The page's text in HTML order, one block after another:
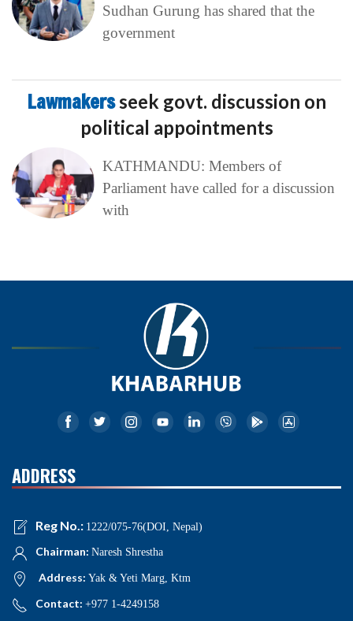
Sudhan Gurung has shared that the
government
Lawmakersseek govt. discussion on
political appointments
KATHMANDU: Members of
Parliament have called for a discussion
with
ADDRESS
Reg No.: 1222/075-76(DOI, Nepal)
Chairman: Naresh Shrestha
Address: Yak & Yeti Marg, Ktm
Contact: +977 1-4249158